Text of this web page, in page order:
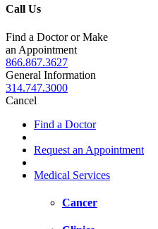
Call Us
Find a Doctor or Make
an Appointment
866.867.3627
General Information
314.747.3000
Cancel
Find a Doctor
Request an Appointment
Medical Services
Cancer